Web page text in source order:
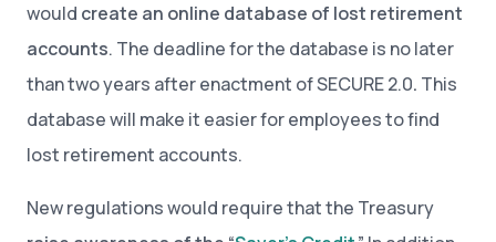
would create an online database of lost retirement
accounts. The deadline for the database is no later
than two years after enactment of SECURE 2.0. This
database will make it easier for employees to find
lost retirement accounts.
New regulations would require that the Treasury